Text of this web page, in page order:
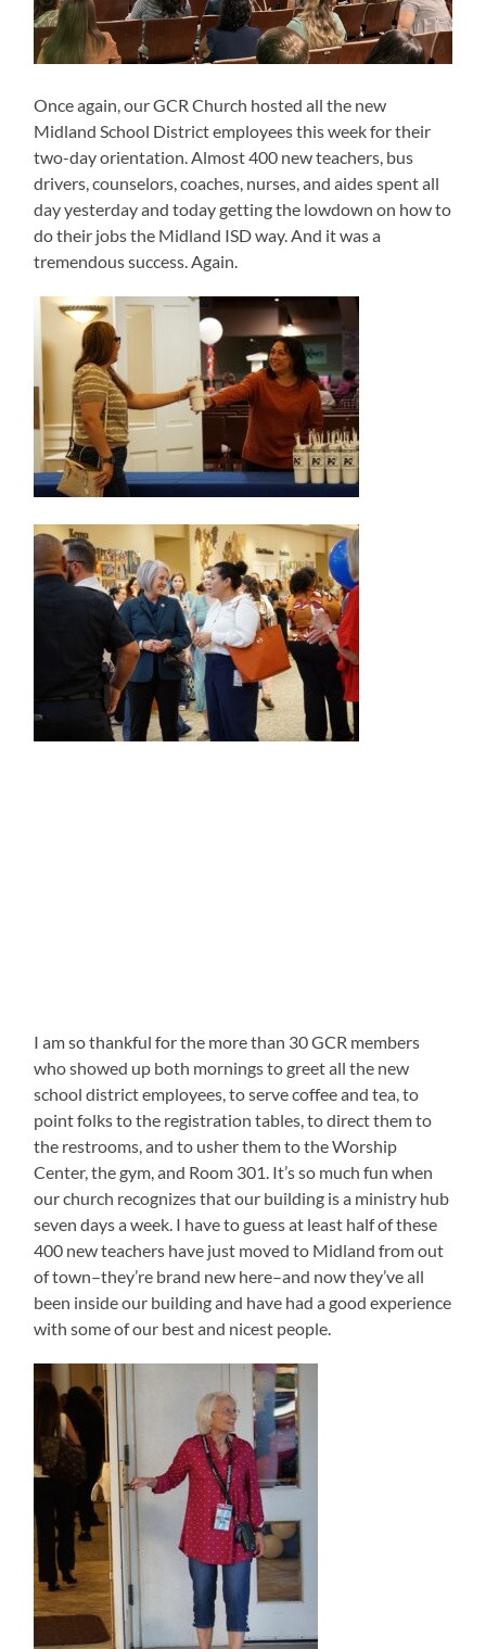
Once again, our GCR Church hosted all the new
Midland School District employees this week for their
two-day orientation. Almost 400 new teachers, bus
drivers, counselors, coaches, nurses, and aides spent all
day yesterday and today getting the lowdown on how to
do their jobs the Midland ISD way. And it was a
tremendous success. Again.
I am so thankful for the more than 30 GCR members
who showed up both mornings to greet all the new
school district employees, to serve coffee and tea, to
point folks to the registration tables, to direct them to
the restrooms, and to usher them to the Worship
Center, the gym, and Room 301. It’s so much fun when
our church recognizes that our building is a ministry hub
seven days a week. I have to guess at least half of these
400 new teachers have just moved to Midland from out
of town–they’re brand new here–and now they’ve all
been inside our building and have had a good experience
with some of our best and nicest people.